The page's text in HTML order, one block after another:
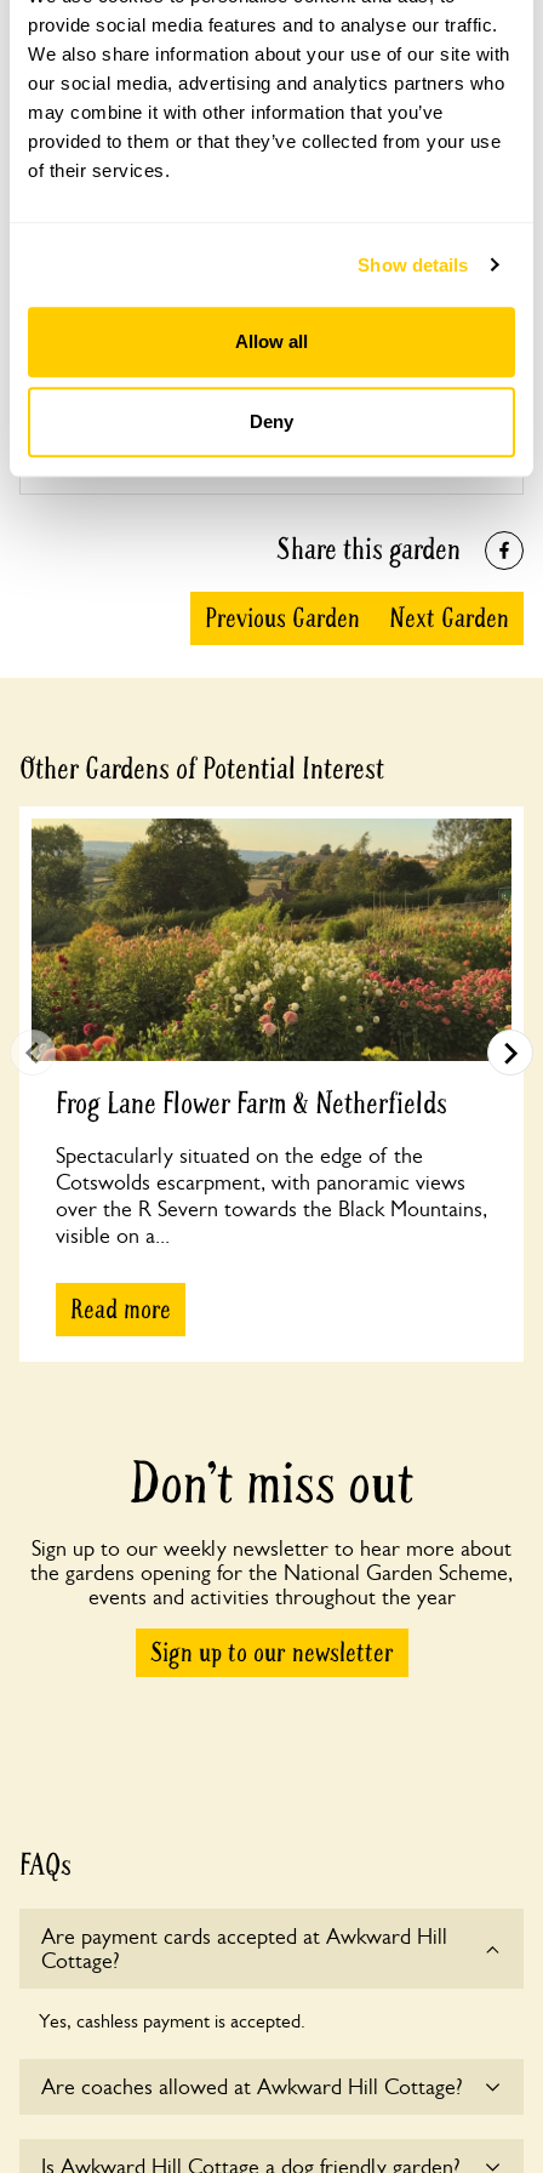
provide social media features and to analyse our traffic.
We also share information about your use of our site with
our social media, advertising and analytics partners who
may combine it with other information that you’ve
provided to them or that they’ve collected from your use
of their services.
Show details
Allow all
Deny
Open Google Maps
Awkward Hill Cottage openings
steps. Lanes leading to the property are very steep and
there is no parking nearby.
Share this garden
Previous Garden Next Garden
Other Gardens of Potential Interest
Frog Lane Flower Farm & Netherfields
Spectacularly situated on the edge of the
Cotswolds escarpment, with panoramic views
over the R Severn towards the Black Mountains,
visible on a...
Read more
Don’t miss out
Sign up to our weekly newsletter to hear more about
the gardens opening for the National Garden Scheme,
events and activities throughout the year
Sign up to our newsletter
FAQs
Are payment cards accepted at Awkward Hill
Cottage?
Yes, cashless payment is accepted.
Are coaches allowed at Awkward Hill Cottage?
Is Awkward Hill Cottage a dog friendly garden?